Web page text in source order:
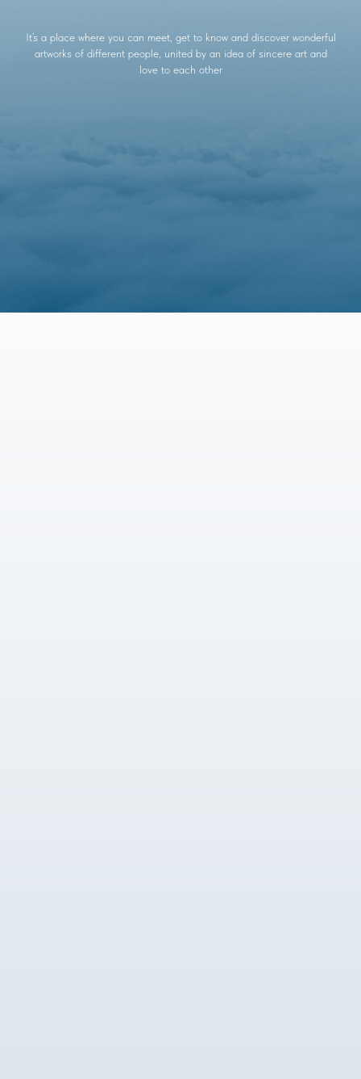
It’s a place where you can meet, get to know and discover wonderful
artworks of different people, united by an idea of sincere art and
love to each other